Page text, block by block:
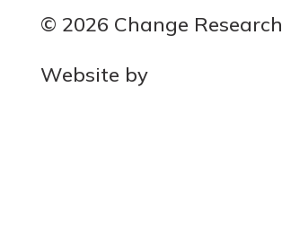
© 2026 Change Research
Website by